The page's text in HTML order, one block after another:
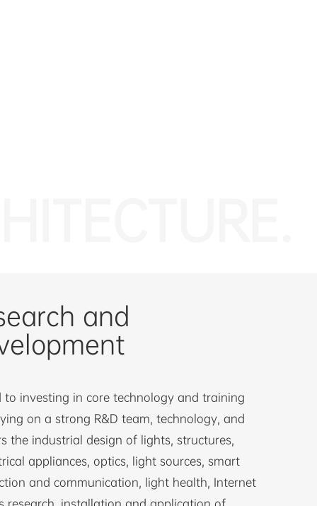
and
to investing in core technology and training
on a strong R&D team, technology, and
the industrial design of lights, structures,
appliances, optics, light sources, smart
and communication, light health, Internet